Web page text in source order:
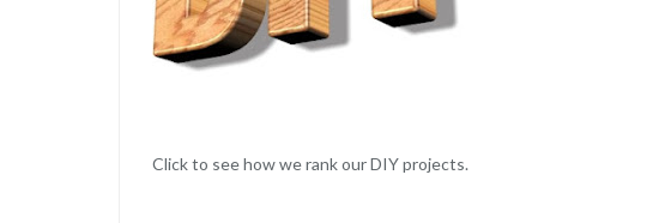
Click to see how we rank our DIY projects.